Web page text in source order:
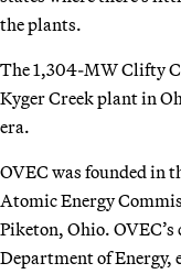
the plants.
The 1,304-MW Clifty
Kyger Creek plant in
era.
OVEC was founded in
Atomic Energy
Piketon, Ohio.
Department of Energy,